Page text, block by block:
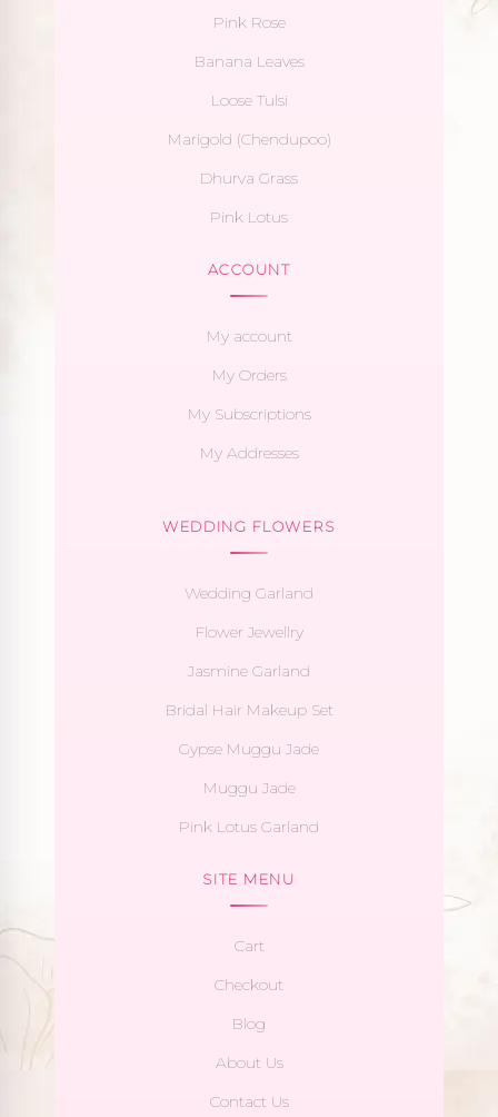
Pink Rose
Banana Leaves
Loose Tulsi
Marigold (Chendupoo)
Dhurva Grass
Pink Lotus
ACCOUNT
My account
My Orders
My Subscriptions
My Addresses
WEDDING FLOWERS
Wedding Garland
Flower Jewellry
Jasmine Garland
Bridal Hair Makeup Set
Gypse Muggu Jade
Muggu Jade
Pink Lotus Garland
SITE MENU
Cart
Checkout
Blog
About Us
Contact Us